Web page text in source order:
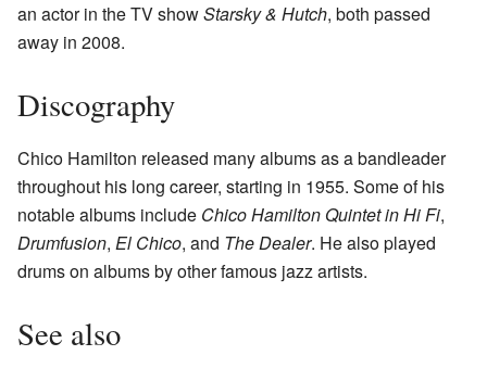
an actor in the TV showStarsky & Hutch, both passed
away in 2008.
Discography
Chico Hamilton released many albums as a bandleader
throughout his long career, starting in 1955. Some of his
notable albums include Chico Hamilton Quintet in Hi Fi,
Drumfusion, El Chico, and The Dealer. He also played
drums on albums by other famous jazz artists.
See also